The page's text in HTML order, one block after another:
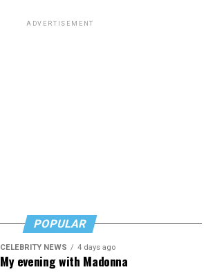
ADVERTISEMENT
POPULAR
CELEBRITY NEWS 4 days ago
My evening with Madonna